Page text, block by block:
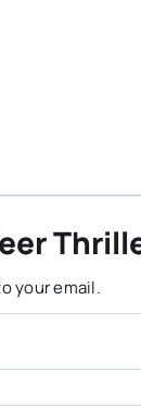
your email.